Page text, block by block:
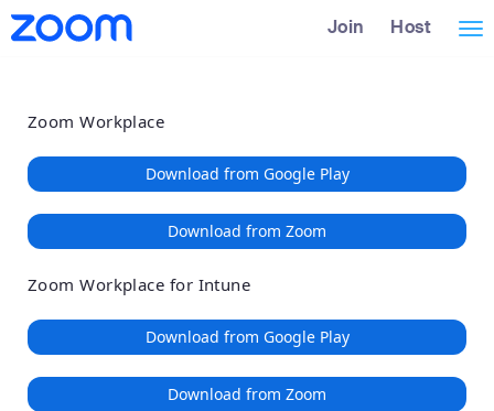
Loading
Skip
to
Accessibility
Overview
Join Host
Zoom Workplace
Download from Google Play
Download from Zoom
Zoom Workplace for Intune
Download from Google Play
Download from Zoom